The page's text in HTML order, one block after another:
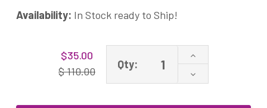
Availability: In Stock ready to Ship!
$35.00
$ 110.00
Qty:
Increase
of
GPH550T5VH/4
Decrease
Quantity
GPH550T5VH/4